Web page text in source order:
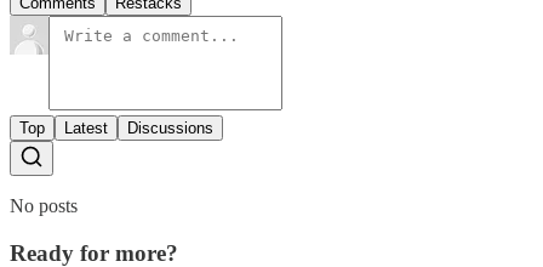
Top Latest Discussions
No posts
Ready for more?